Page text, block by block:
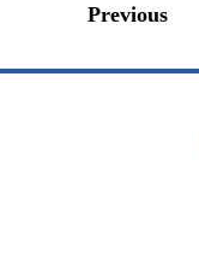
Previous